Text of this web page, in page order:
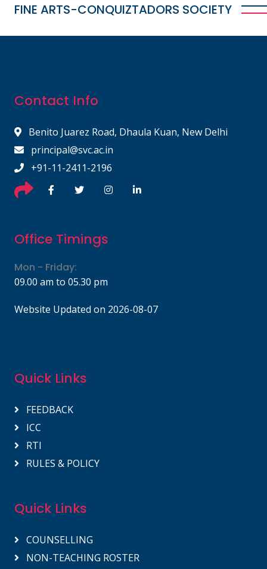
FINE ARTS-CONQUIZTADORS SOCIETY
Contact Info
Benito Juarez Road, Dhaula Kuan, New Delhi
principal@svc.ac.in
+91-11-2411-2196
Office Timings
Mon - Friday:
09.00 am to 05.30 pm
Website Updated on 2026-08-07
Quick Links
FEEDBACK
ICC
RTI
RULES & POLICY
Quick Links
COUNSELLING
NON-TEACHING ROSTER